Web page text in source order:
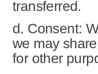
transferred.
d. Consent:
we may
for other